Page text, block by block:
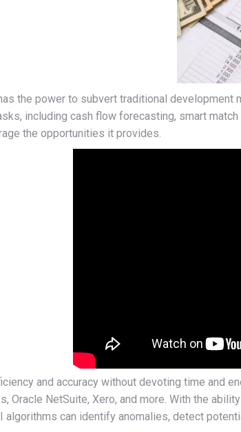
the power to subvert traditional
including cash flow forecasting, smart
the opportunities it provides.
and accuracy without devoting time and
Oracle NetSuite, Xero, and more. With the
algorithms can identify anomalies, detect